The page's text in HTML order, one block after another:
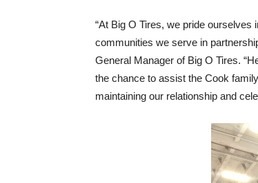
“At Big O Tires, we pride ourselves
communities we serve in
General Manager of Big O Tires.
the chance to assist the Cook
maintaining our relationship and